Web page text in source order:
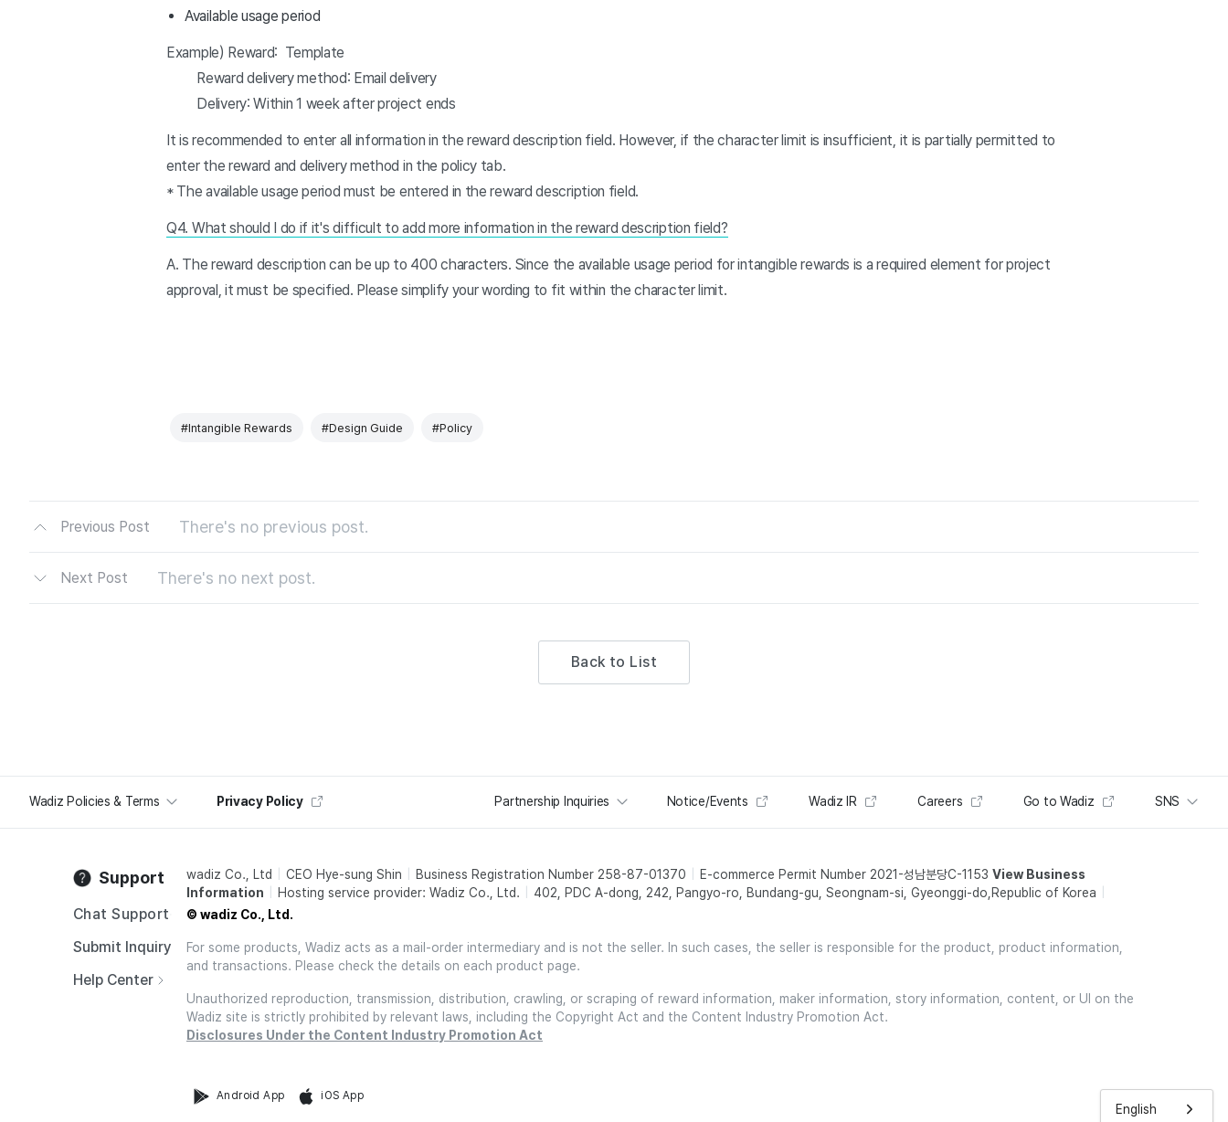
English
Available usage period
Example) Reward: Template
Reward delivery method: Email delivery
Delivery: Within 1 week after project ends
It is recommended to enter all information in the reward description field. However, if the character limit is insufficient, it is partially permitted to
enter the reward and delivery method in the policy tab.
* The available usage period must be entered in the reward description field.
Q4. What should I do if it's difficult to add more information in the reward description field?
A. The reward description can be up to 400 characters. Since the available usage period for intangible rewards is a required element for project
approval, it must be specified. Please simplify your wording to fit within the character limit.
#Intangible Rewards #Design Guide #Policy
Previous Post There's no previous post.
Next Post There's no next post.
Back to List
Wadiz Policies & Terms Privacy Policy Partnership Inquiries Notice/Events Wadiz IR Careers Go to Wadiz SNS
Support
Chat Support
Submit Inquiry
Help Center
wadiz Co., Ltd CEO Hye-sung Shin Business Registration Number 258-87-01370 E-commerce Permit Number 2021-성남분당C-1153 View Business
Information
Hosting service provider: Wadiz Co., Ltd.
402, PDC A-dong, 242, Pangyo-ro, Bundang-gu, Seongnam-si, Gyeonggi-do,Republic of Korea
© wadiz Co., Ltd.
For some products, Wadiz acts as a mail-order intermediary and is not the seller. In such cases, the seller is responsible for the product, product information,
and transactions. Please check the details on each product page.
Unauthorized reproduction, transmission, distribution, crawling, or scraping of reward information, maker information, story information, content, or UI on the
Wadiz site is strictly prohibited by relevant laws, including the Copyright Act and the Content Industry Promotion Act.
Disclosures Under the Content Industry Promotion Act
Android App iOS App